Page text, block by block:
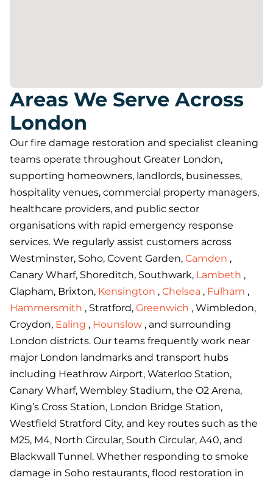
Areas We Serve Across
London
Our fire damage restoration and specialist cleaning
teams operate throughout Greater London,
supporting homeowners, landlords, businesses,
hospitality venues, commercial property managers,
healthcare providers, and public sector
organisations with rapid emergency response
services. We regularly assist customers across
Westminster, Soho, Covent Garden, Camden ,
Canary Wharf, Shoreditch, Southwark, Lambeth ,
Clapham, Brixton, Kensington , Chelsea , Fulham ,
Hammersmith , Stratford, Greenwich , Wimbledon,
Croydon, Ealing , Hounslow , and surrounding
London districts. Our teams frequently work near
major London landmarks and transport hubs
including Heathrow Airport, Waterloo Station,
Canary Wharf, Wembley Stadium, the O2 Arena,
King’s Cross Station, London Bridge Station,
Westfield Stratford City, and key routes such as the
M25, M4, North Circular, South Circular, A40, and
Blackwall Tunnel. Whether responding to smoke
damage in Soho restaurants, flood restoration in